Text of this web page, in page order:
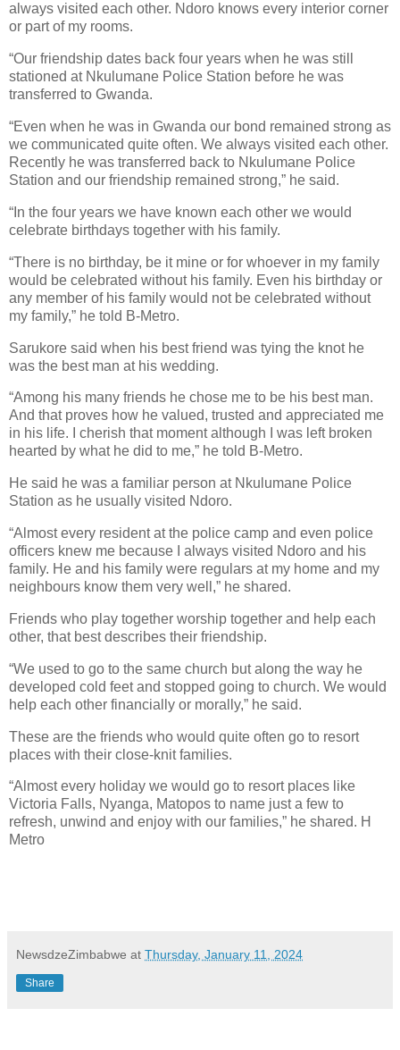
always visited each other. Ndoro knows every interior corner
or part of my rooms.
“Our friendship dates back four years when he was still
stationed at Nkulumane Police Station before he was
transferred to Gwanda.
“Even when he was in Gwanda our bond remained strong as
we communicated quite often. We always visited each other.
Recently he was transferred back to Nkulumane Police
Station and our friendship remained strong,” he said.
“In the four years we have known each other we would
celebrate birthdays together with his family.
“There is no birthday, be it mine or for whoever in my family
would be celebrated without his family. Even his birthday or
any member of his family would not be celebrated without
my family,” he told B-Metro.
Sarukore said when his best friend was tying the knot he
was the best man at his wedding.
“Among his many friends he chose me to be his best man.
And that proves how he valued, trusted and appreciated me
in his life. I cherish that moment although I was left broken
hearted by what he did to me,” he told B-Metro.
He said he was a familiar person at Nkulumane Police
Station as he usually visited Ndoro.
“Almost every resident at the police camp and even police
officers knew me because I always visited Ndoro and his
family. He and his family were regulars at my home and my
neighbours know them very well,” he shared.
Friends who play together worship together and help each
other, that best describes their friendship.
“We used to go to the same church but along the way he
developed cold feet and stopped going to church. We would
help each other financially or morally,” he said.
These are the friends who would quite often go to resort
places with their close-knit families.
“Almost every holiday we would go to resort places like
Victoria Falls, Nyanga, Matopos to name just a few to
refresh, unwind and enjoy with our families,” he shared. H
Metro
NewsdzeZimbabwe at Thursday, January 11, 2024
Share